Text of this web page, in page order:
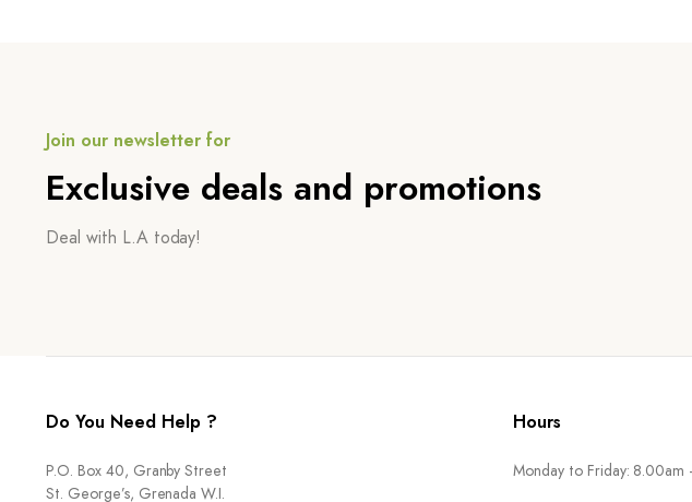
Join our newsletter for
Exclusive deals and promotions
Deal with L.A today!
Do You Need Help ?
P.O. Box 40, Granby Street
St. George’s, Grenada W.I.
Hours
Monday to Friday: 8.00am